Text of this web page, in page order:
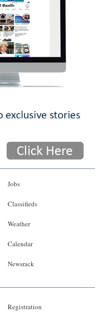
Jobs
Classifieds
Weather
Calendar
Newsrack
Registration